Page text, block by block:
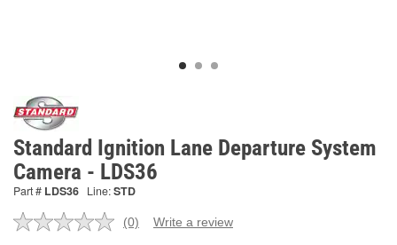
Standard Ignition Lane Departure System
Camera - LDS36
Part # LDS36 Line:STD
No
(0) Write a review